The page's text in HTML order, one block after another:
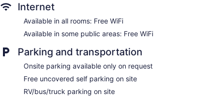
Internet
Available in all rooms: Free WiFi
Available in some public areas: Free WiFi
Parking and transportation
Onsite parking available only on request
Free uncovered self parking on site
RV/bus/truck parking on site